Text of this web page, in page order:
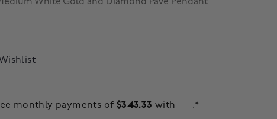
monthly payments of $343.33 with
.*